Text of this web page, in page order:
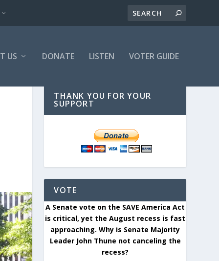
US DONATE LISTEN VOTER GUIDE
THANK YOU FOR YOUR
SUPPORT
VOTE
A Senate vote on the SAVE America Act
is critical, yet the August recess is fast
approaching. Why is Senate Majority
Leader John Thune not canceling the
recess?